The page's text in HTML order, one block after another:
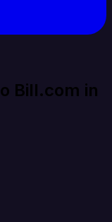
Bill.com in